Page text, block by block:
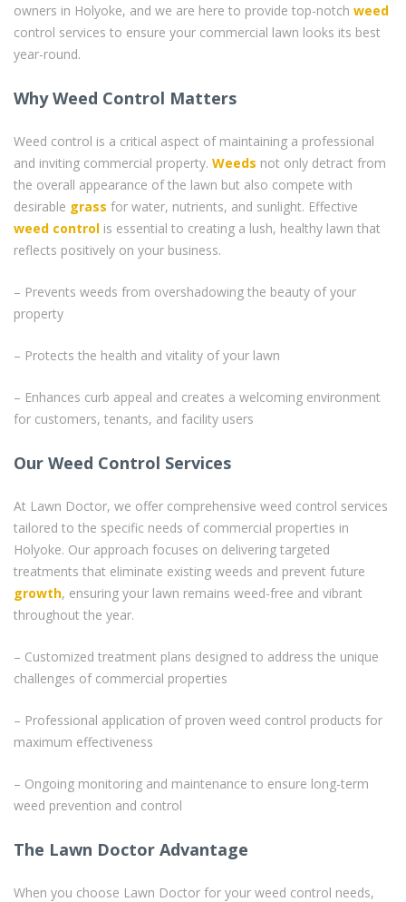
owners in Holyoke, and we are here to provide top-notch weed
control services to ensure your commercial lawn looks its best
year-round.
Why Weed Control Matters
Weed control is a critical aspect of maintaining a professional
and inviting commercial property. Weeds not only detract from
the overall appearance of the lawn but also compete with
desirable grass for water, nutrients, and sunlight. Effective
weed control is essential to creating a lush, healthy lawn that
reflects positively on your business.
– Prevents weeds from overshadowing the beauty of your
property
– Protects the health and vitality of your lawn
– Enhances curb appeal and creates a welcoming environment
for customers, tenants, and facility users
Our Weed Control Services
At Lawn Doctor, we offer comprehensive weed control services
tailored to the specific needs of commercial properties in
Holyoke. Our approach focuses on delivering targeted
treatments that eliminate existing weeds and prevent future
growth, ensuring your lawn remains weed-free and vibrant
throughout the year.
– Customized treatment plans designed to address the unique
challenges of commercial properties
– Professional application of proven weed control products for
maximum effectiveness
– Ongoing monitoring and maintenance to ensure long-term
weed prevention and control
The Lawn Doctor Advantage
When you choose Lawn Doctor for your weed control needs,